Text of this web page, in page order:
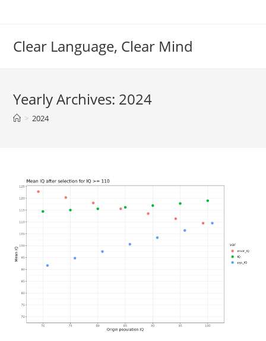
Clear Language, Clear Mind
Yearly Archives: 2024
> 2024